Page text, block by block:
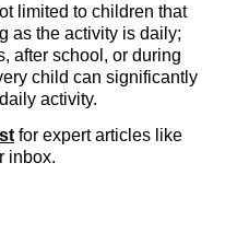
limited to children that
as the activity is daily;
after school, or during
child can significantly
activity.
for expert articles like
inbox.